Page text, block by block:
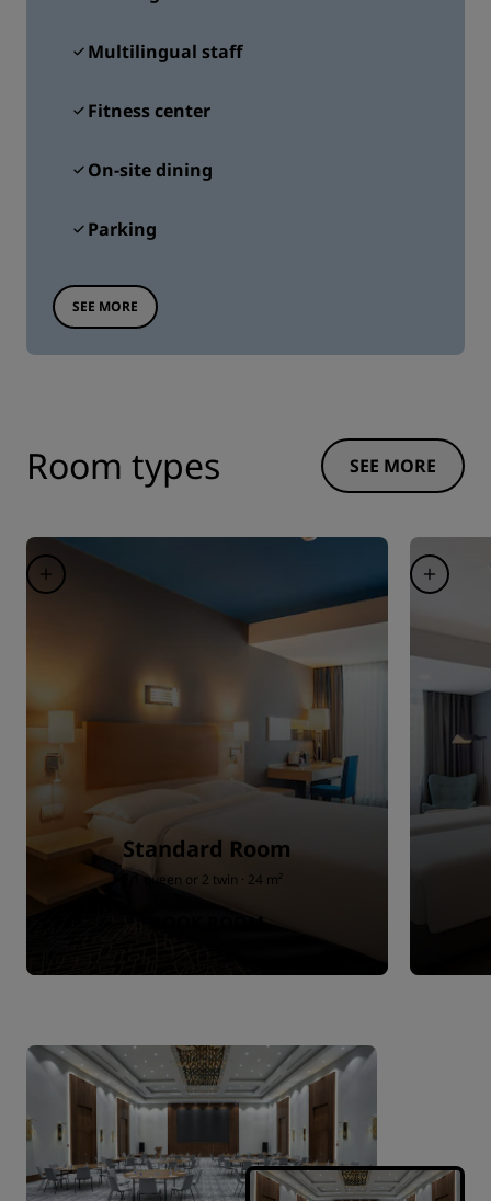
Multilingual staff
Fitness center
On-site dining
Parking
SEE MORE
Room types SEE MORE
Standard Room
1 queen or 2 twin · 24 m²
BOOK ROOM